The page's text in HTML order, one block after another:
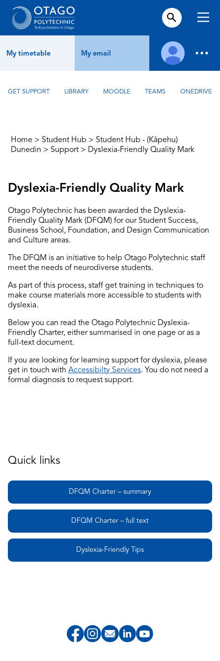
My timetable My email
GET SUPPORT LIBRARY MOODLE TEAMS ONEDRIVE
Home > Student Hub > Student Hub - (Kāpehu)
Dunedin > Support > Dyslexia-Friendly Quality Mark
Dyslexia-Friendly Quality Mark
Otago Polytechnic has been awarded the Dyslexia-
Friendly Quality Mark (DFQM) for our Student Success,
Business School, Foundation, and Design Communication
and Culture areas.
The DFQM is an initiative to help Otago Polytechnic staff
meet the needs of neurodiverse students.
As part of this process, staff get training in techniques to
make course materials more accessible to students with
dyslexia.
Below you can read the Otago Polytechnic Dyslexia-
Friendly Charter, either summarised in one page or as a
full-text document.
If you are looking for learning support for dyslexia, please
get in touch with Accessibilty Services. You do not need a
formal diagnosis to request support.
Quick links
DFQM Charter – summary
DFQM Charter – full text
Dyslexia-Friendly Tips